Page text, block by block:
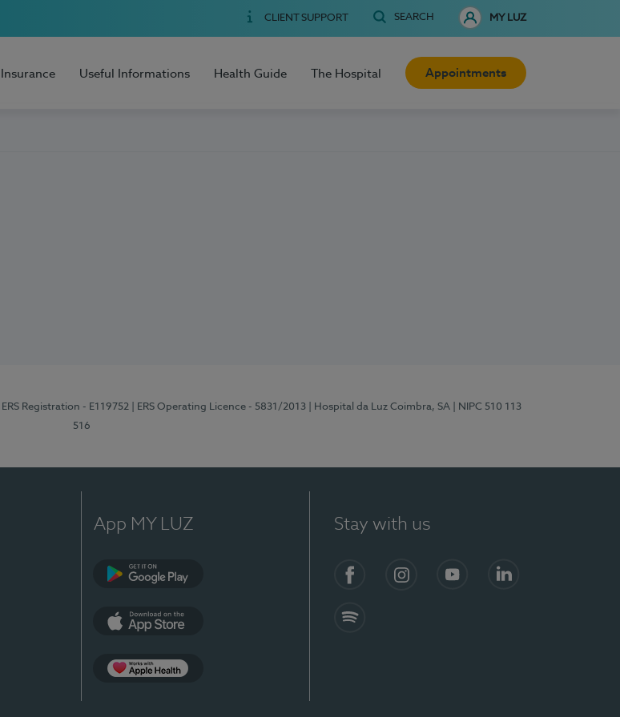
CLIENT SUPPORT SEARCH MY LUZ
Insurance Useful Informations Health Guide The Hospital Appointments
| ERS Registration - E119752 | ERS Operating Licence - 5831/2013 | Hospital da Luz Coimbra, SA
| NIPC 510 113
516
App MY LUZ Stay with us